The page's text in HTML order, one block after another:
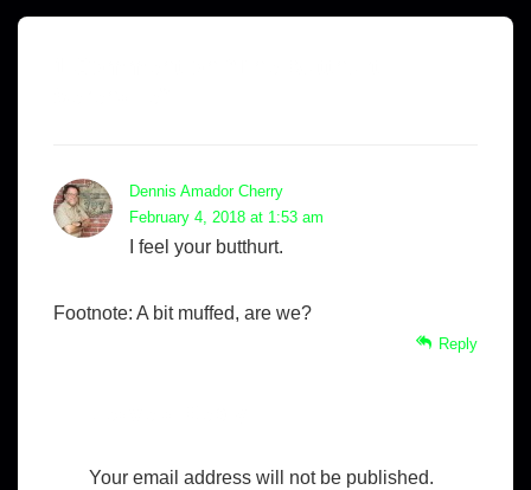
Dennis Amador Cherry
February 4, 2018 at 1:53 am
I feel your butthurt.
Footnote: A bit muffed, are we?
Reply
Your email address will not be published.